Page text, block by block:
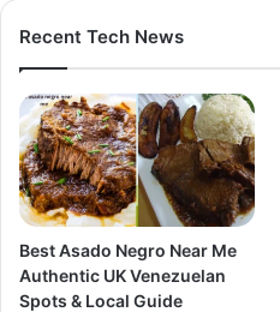
Recent Tech News
Best Asado Negro Near Me
Authentic UK Venezuelan
Spots & Local Guide